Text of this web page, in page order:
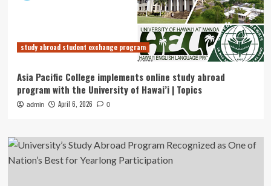
study abroad student exchange program
Asia Pacific College implements online study abroad
program with the University of Hawai’i | Topics
admin April 6, 2026 0